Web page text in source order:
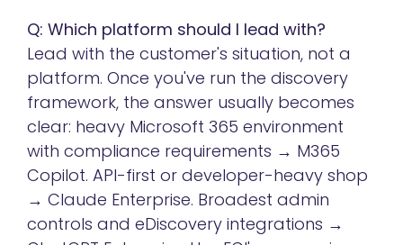
Q: Which platform should I lead with?
Lead with the customer's situation, not a
platform. Once you've run the discovery
framework, the answer usually becomes
clear: heavy Microsoft 365 environment
with compliance requirements → M365
Copilot. API-first or developer-heavy shop
→ Claude Enterprise. Broadest admin
controls and eDiscovery integrations →